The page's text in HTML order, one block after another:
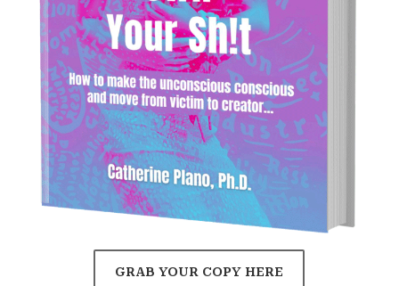
GRAB YOUR COPY HERE